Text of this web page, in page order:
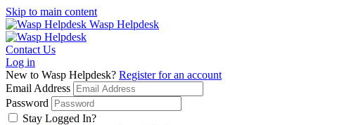
Skip to main content
Wasp Helpdesk
Contact Us
Log in
New to Wasp Helpdesk? Register for an account
Email Address
Password
Stay Logged In?